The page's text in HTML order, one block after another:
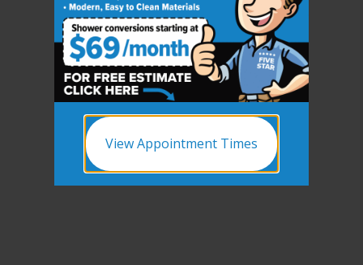
View Appointment Times
CLOSE
X